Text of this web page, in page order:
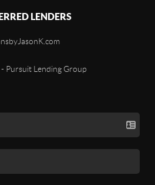
LENDERS
Pursuit Lending Group